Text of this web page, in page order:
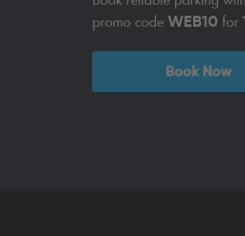
promo code WEB10 for
Book Now